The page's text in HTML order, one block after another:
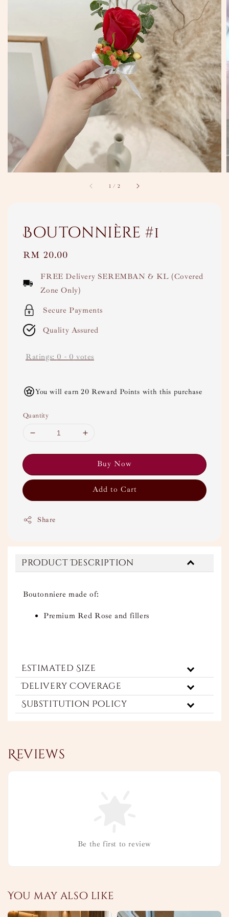
1 / 2
Boutonnière #1
Regular
RM 20.00
FREE Delivery SEREMBAN & KL (Covered
Zone Only)
Secure Payments
Quality Assured
Ratings: 0 - 0 votes
You will earn 20 Reward Points with this purchase
Quantity
Buy Now
Add to Cart
Share
Product Description
Boutonniere made of:
Premium Red Rose and fillers
Estimated Size
Delivery Coverage
Substitution Policy
Reviews
Be the first to review
You may also like